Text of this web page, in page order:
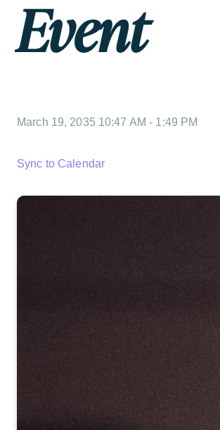
Event
March 19, 2035 10:47 AM - 1:49 PM
Sync to Calendar